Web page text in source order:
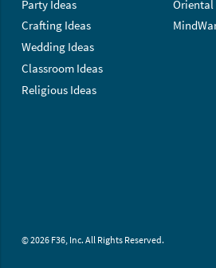
Party Ideas
Crafting Ideas
Wedding Ideas
Classroom Ideas
Religious Ideas
Oriental
© 2026 F36, Inc. All Rights Reserved.